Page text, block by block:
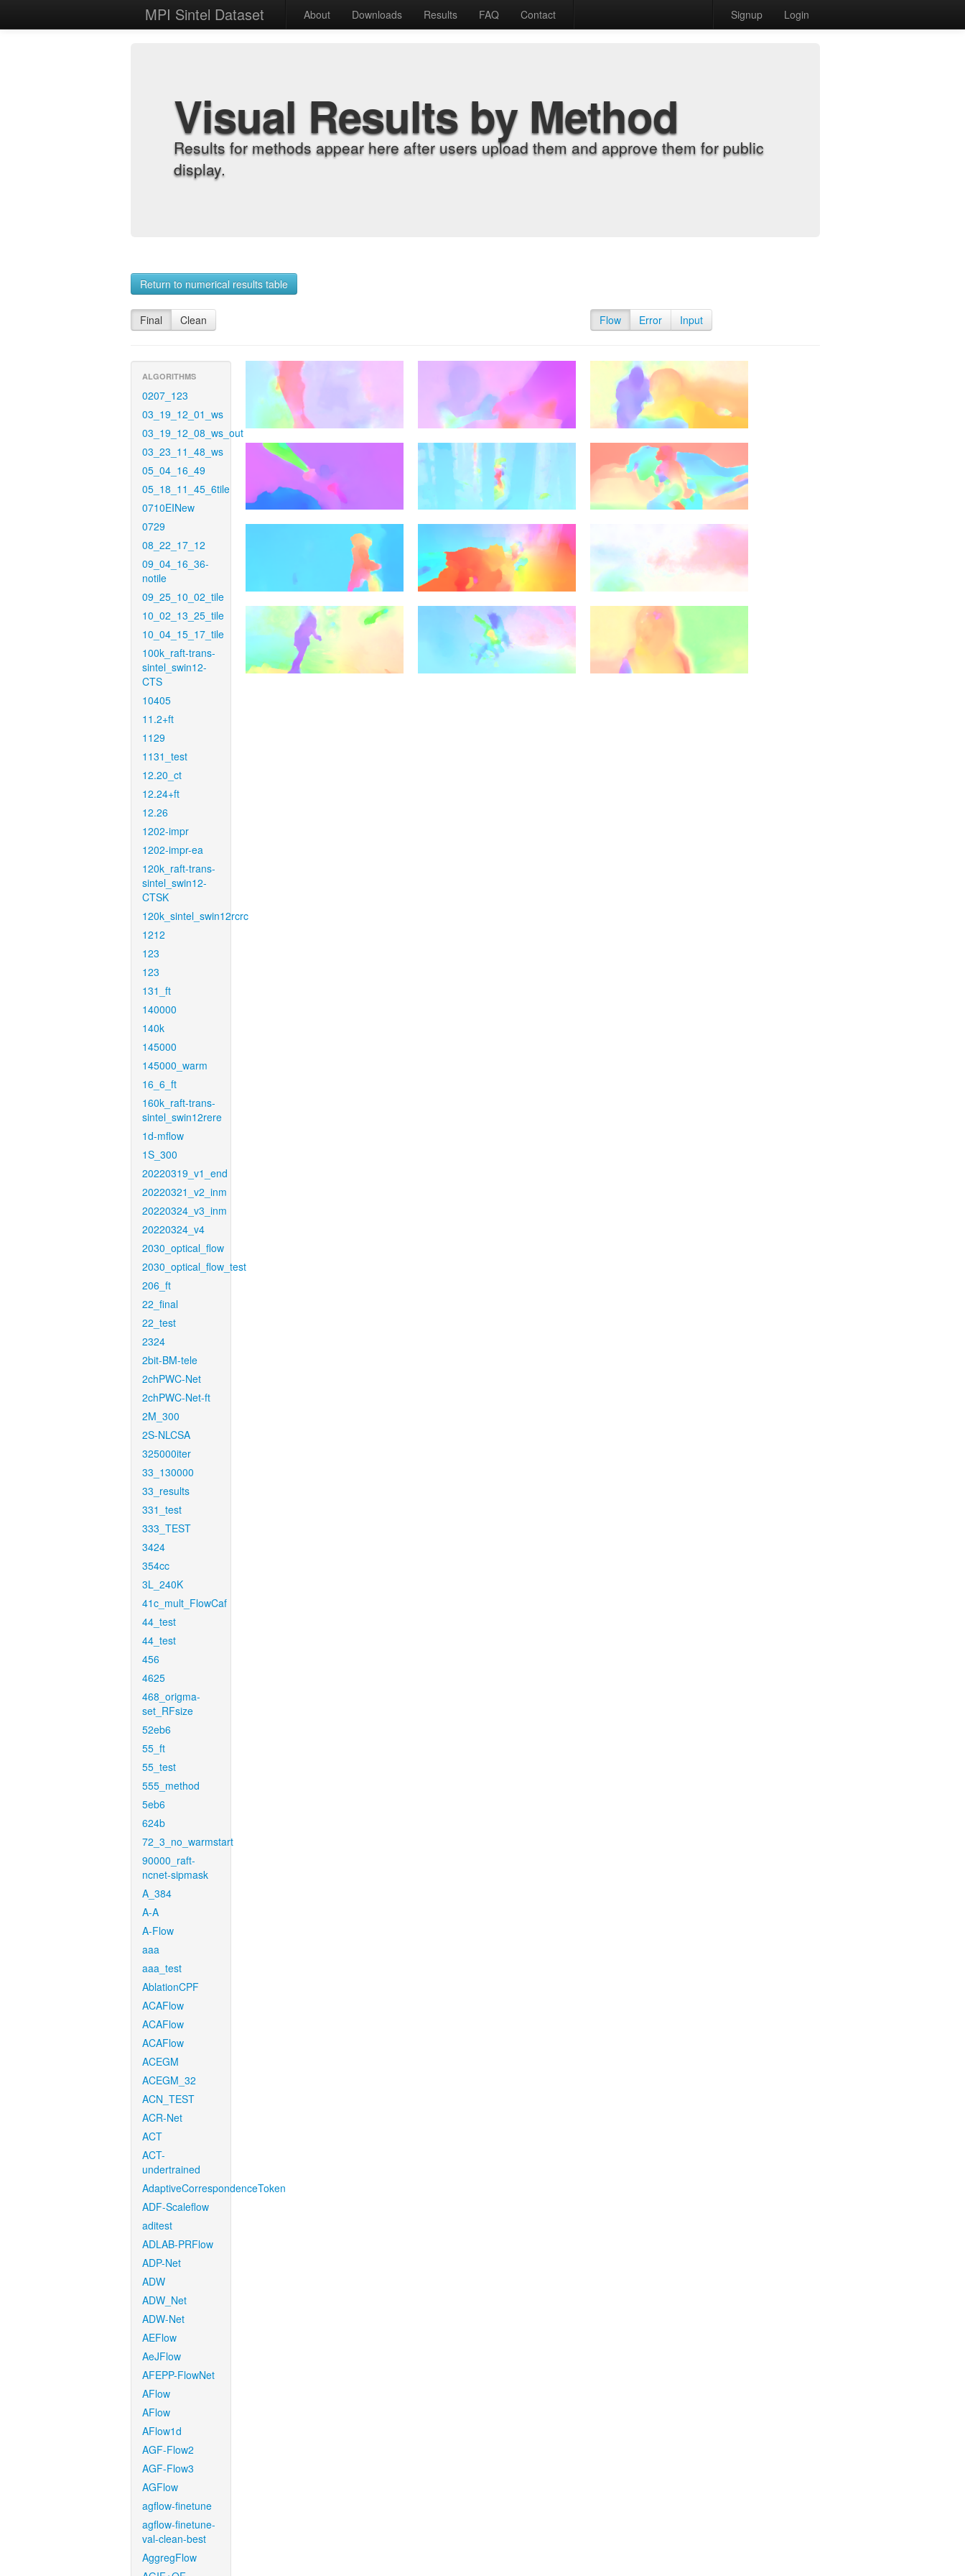
MPI Sintel Dataset About Downloads Results FAQ Contact Signup Login
Visual Results by Method
Results for methods appear here after users upload them and approve them for public
display.
Return to numerical results table
Final Clean Flow Error Input
ALGORITHMS
0207_123
03_19_12_01_ws
03_19_12_08_ws_out
03_23_11_48_ws
05_04_16_49
05_18_11_45_6tile
0710EINew
0729
08_22_17_12
09_04_16_36-
notile
09_25_10_02_tile
10_02_13_25_tile
10_04_15_17_tile
100k_raft-trans-
sintel_swin12-
CTS
10405
11.2+ft
1129
1131_test
12.20_ct
12.24+ft
12.26
1202-impr
1202-impr-ea
120k_raft-trans-
sintel_swin12-
CTSK
120k_sintel_swin12rcrc
1212
123
123
131_ft
140000
140k
145000
145000_warm
16_6_ft
160k_raft-trans-
sintel_swin12rere
1d-mflow
1S_300
20220319_v1_end
20220321_v2_inm
20220324_v3_inm
20220324_v4
2030_optical_flow
2030_optical_flow_test
206_ft
22_final
22_test
2324
2bit-BM-tele
2chPWC-Net
2chPWC-Net-ft
2M_300
2S-NLCSA
325000iter
33_130000
33_results
331_test
333_TEST
3424
354cc
3L_240K
41c_mult_FlowCaf
44_test
44_test
456
4625
468_origma-
set_RFsize
52eb6
55_ft
55_test
555_method
5eb6
624b
72_3_no_warmstart
90000_raft-
ncnet-sipmask
A_384
A-A
A-Flow
aaa
aaa_test
AblationCPF
ACAFlow
ACAFlow
ACAFlow
ACEGM
ACEGM_32
ACN_TEST
ACR-Net
ACT
ACT-
undertrained
AdaptiveCorrespondenceToken
ADF-Scaleflow
aditest
ADLAB-PRFlow
ADP-Net
ADW
ADW_Net
ADW-Net
AEFlow
AeJFlow
AFEPP-FlowNet
AFlow
AFlow
AFlow1d
AGF-Flow2
AGF-Flow3
AGFlow
agflow-finetune
agflow-finetune-
val-clean-best
AggregFlow